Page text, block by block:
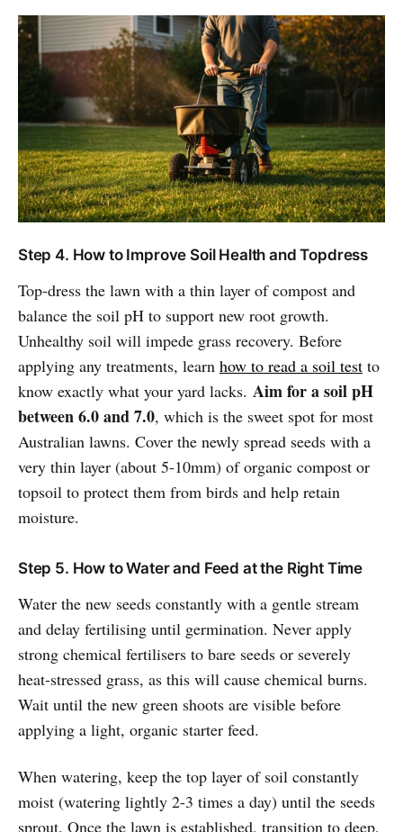
Step 4. How to Improve Soil Health and Topdress
Top-dress the lawn with a thin layer of compost and
balance the soil pH to support new root growth.
Unhealthy soil will impede grass recovery. Before
applying any treatments, learn how to read a soil test to
know exactly what your yard lacks. Aim for a soil pH
between 6.0 and 7.0, which is the sweet spot for most
Australian lawns. Cover the newly spread seeds with a
very thin layer (about 5-10mm) of organic compost or
topsoil to protect them from birds and help retain
moisture.
Step 5. How to Water and Feed at the Right Time
Water the new seeds constantly with a gentle stream
and delay fertilising until germination. Never apply
strong chemical fertilisers to bare seeds or severely
heat-stressed grass, as this will cause chemical burns.
Wait until the new green shoots are visible before
applying a light, organic starter feed.
When watering, keep the top layer of soil constantly
moist (watering lightly 2-3 times a day) until the seeds
sprout. Once the lawn is established, transition to deep,